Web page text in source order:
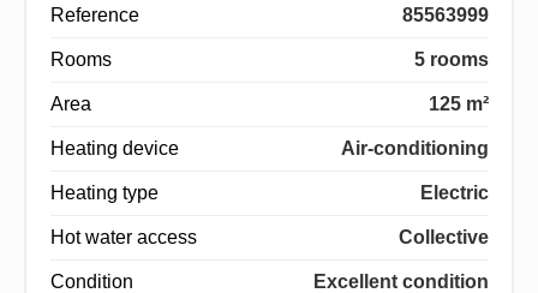
Reference 85563999
Rooms 5 rooms
Area 125 m²
Heating device Air-conditioning
Heating type Electric
Hot water access Collective
Condition Excellent condition